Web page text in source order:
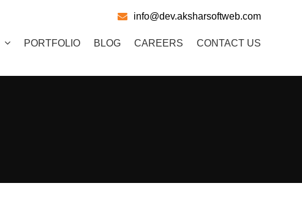
info@dev.aksharsoftweb.com
PORTFOLIO BLOG CAREERS CONTACT US